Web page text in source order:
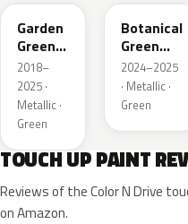
Garden
Green
Metallic
2018–
2025 ·
Metallic ·
Green
Botanical
Green
Pearl
2024–2025
· Metallic ·
Green
TOUCH UP PAINT
Reviews of the Color N Drive
on Amazon.